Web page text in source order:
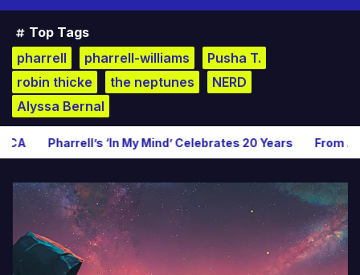
Top Tags
pharrell
pharrell-williams
Pusha T.
robin thicke
the neptunes
NERD
Alyssa Bernal
Mind’ Celebrates 20 Years From Auto-Tune to AI: How